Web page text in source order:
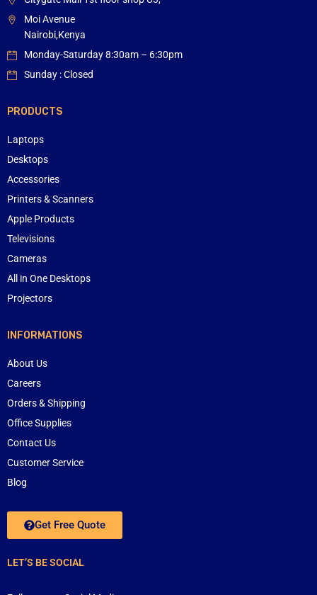
Moi Avenue
Nairobi,Kenya
Monday-Saturday 8:30am – 6:30pm
Sunday : Closed
PRODUCTS
Laptops
Desktops
Accessories
Printers & Scanners
Apple Products
Televisions
Cameras
All in One Desktops
Projectors
INFORMATIONS
About Us
Careers
Orders & Shipping
Office Supplies
Contact Us
Customer Service
Blog
Get Free Quote
LET’S BE SOCIAL